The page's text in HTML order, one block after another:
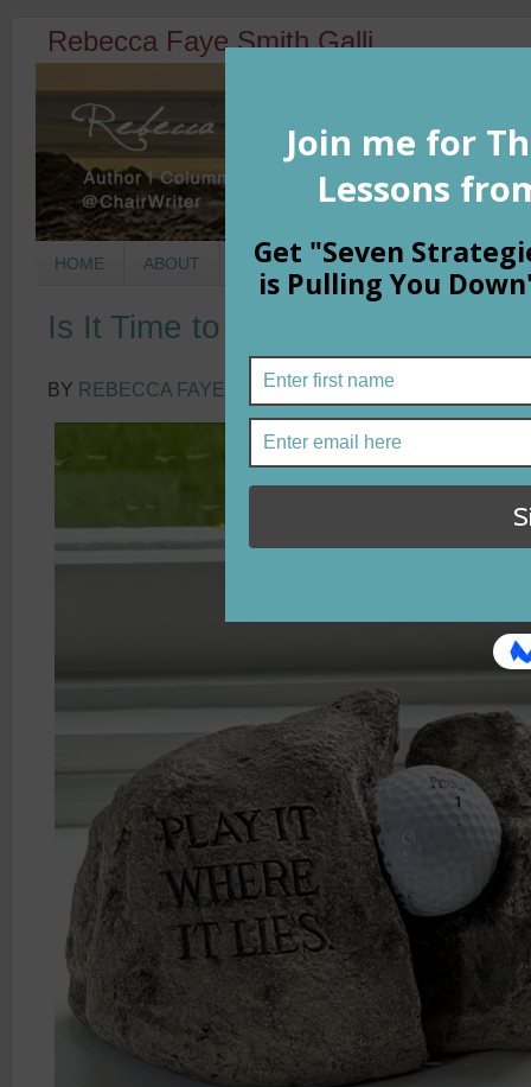
Rebecca Faye Smith Galli
HOME ABOUT BOOKS COLUMNS
Is It Time to Play It?
BY REBECCA FAYE SMITH GALLI